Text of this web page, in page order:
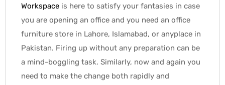
Workspace is here to satisfy your fantasies in case
you are opening an office and you need an office
furniture store in Lahore, Islamabad, or anyplace in
Pakistan. Firing up without any preparation can be
a mind-boggling task. Similarly, now and again you
need to make the change both rapidly and